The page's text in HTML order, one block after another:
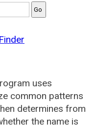
uses
common patterns
determines from
the name is